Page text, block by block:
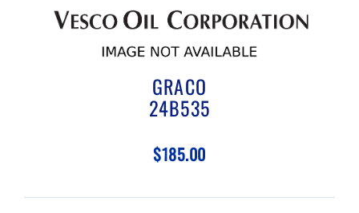
GRACO
24B535
$185.00